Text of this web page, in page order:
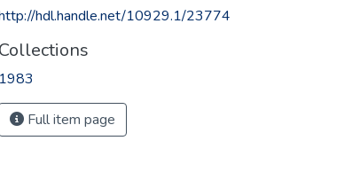
hdl.handle.net/10929.1/23774
Collections
1983
Full item page